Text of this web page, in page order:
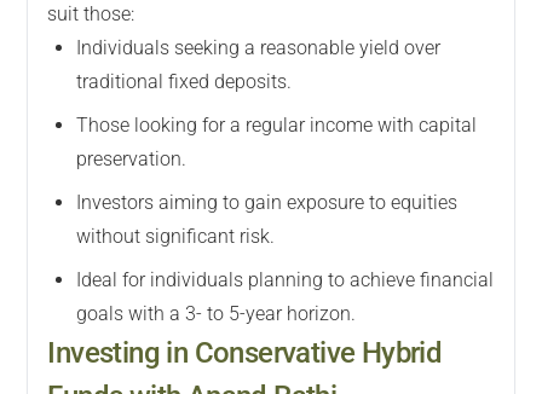
suit those:
Individuals seeking a reasonable yield over
traditional fixed deposits.
Those looking for a regular income with capital
preservation.
Investors aiming to gain exposure to equities
without significant risk.
Ideal for individuals planning to achieve financial
goals with a 3- to 5-year horizon.
Investing in Conservative Hybrid